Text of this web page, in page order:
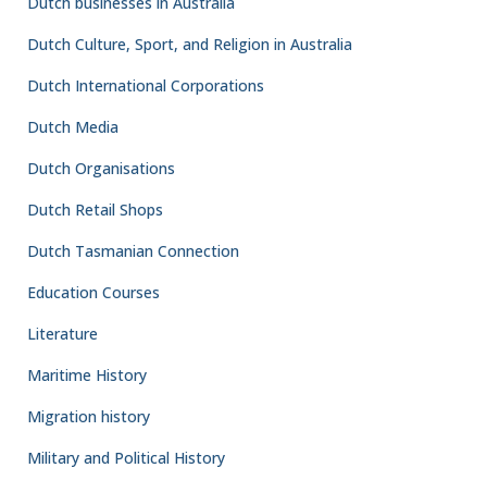
Dutch Culture, Sport, and Religion in Australia
Dutch International Corporations
Dutch Media
Dutch Organisations
Dutch Retail Shops
Dutch Tasmanian Connection
Education Courses
Literature
Maritime History
Migration history
Military and Political History